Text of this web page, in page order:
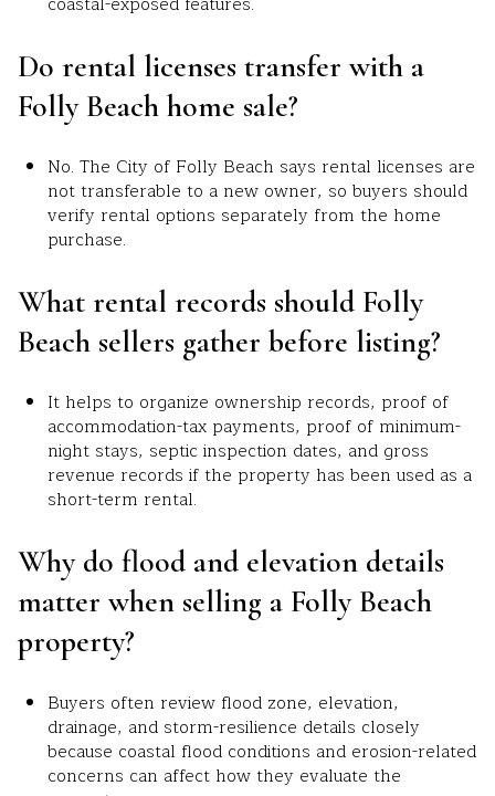
Do rental licenses transfer with a
Folly Beach home sale?
No. The City of Folly Beach says rental licenses are
not transferable to a new owner, so buyers should
verify rental options separately from the home
purchase.
What rental records should Folly
Beach sellers gather before listing?
It helps to organize ownership records, proof of
accommodation-tax payments, proof of minimum-
night stays, septic inspection dates, and gross
revenue records if the property has been used as a
short-term rental.
Why do flood and elevation details
matter when selling a Folly Beach
property?
Buyers often review flood zone, elevation,
drainage, and storm-resilience details closely
because coastal flood conditions and erosion-related
concerns can affect how they evaluate the